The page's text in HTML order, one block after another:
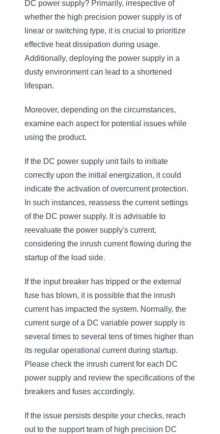
DC power supply? Primarily, irrespective of
whether the high precision power supply is of
linear or switching type, it is crucial to prioritize
effective heat dissipation during usage.
Additionally, deploying the power supply in a
dusty environment can lead to a shortened
lifespan.
Moreover, depending on the circumstances,
examine each aspect for potential issues while
using the product.
If the DC power supply unit fails to initiate
correctly upon the initial energization, it could
indicate the activation of overcurrent protection.
In such instances, reassess the current settings
of the DC power supply. It is advisable to
reevaluate the power supply's current,
considering the inrush current flowing during the
startup of the load side.
If the input breaker has tripped or the external
fuse has blown, it is possible that the inrush
current has impacted the system. Normally, the
current surge of a DC variable power supply is
several times to several tens of times higher than
its regular operational current during startup.
Please check the inrush current for each DC
power supply and review the specifications of the
breakers and fuses accordingly.
If the issue persists despite your checks, reach
out to the support team of high precision DC